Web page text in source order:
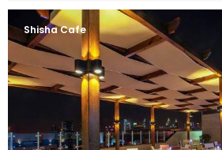
Shisha Cafe